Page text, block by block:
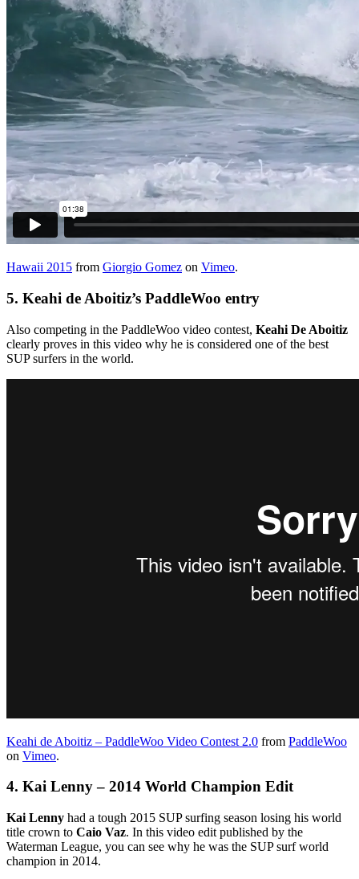
Hawaii 2015 from Giorgio Gomez on Vimeo.
5. Keahi de Aboitiz’s PaddleWoo entry
Also competing in the PaddleWoo video contest, Keahi De Aboitiz
clearly proves in this video why he is considered one of the best
SUP surfers in the world.
Keahi de Aboitiz – PaddleWoo Video Contest 2.0 from PaddleWoo
on Vimeo.
4. Kai Lenny – 2014 World Champion Edit
Kai Lenny had a tough 2015 SUP surfing season losing his world
title crown to Caio Vaz. In this video edit published by the
Waterman League, you can see why he was the SUP surf world
champion in 2014.